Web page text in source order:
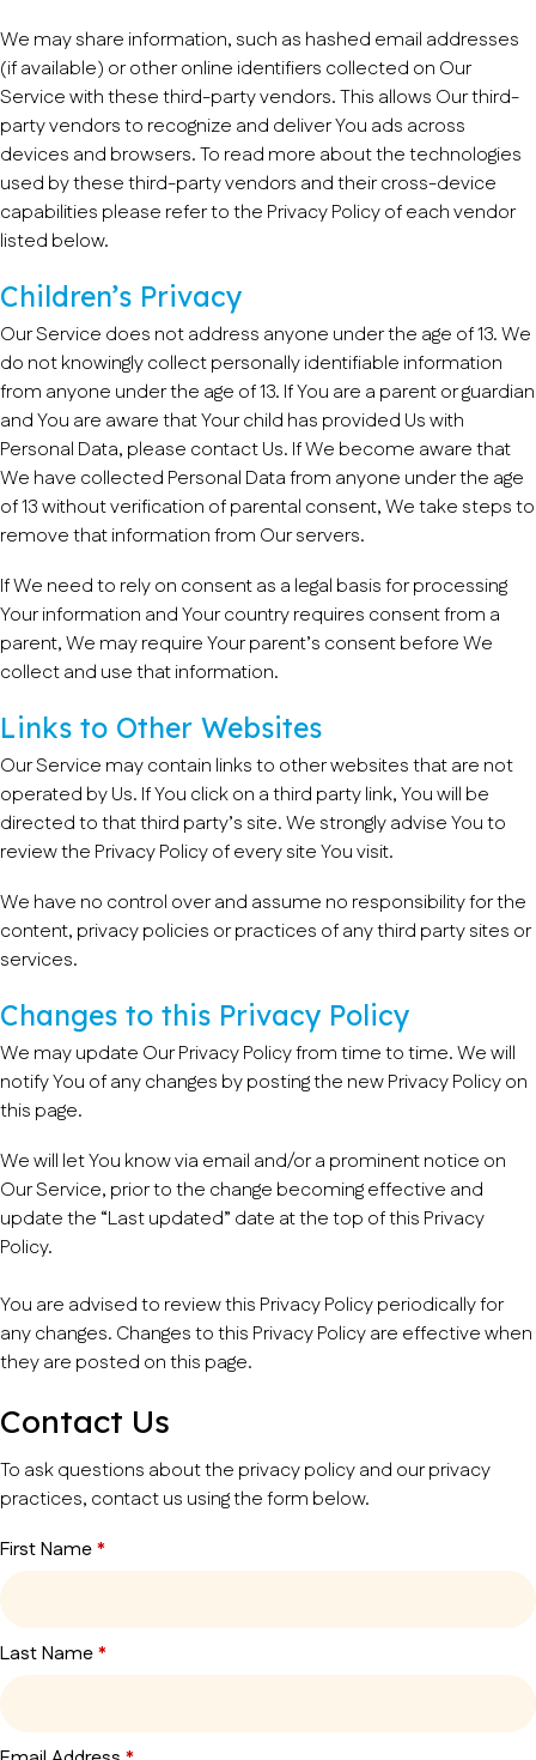
We may share information, such as hashed email addresses
(if available) or other online identifiers collected on Our
Service with these third-party vendors. This allows Our third-
party vendors to recognize and deliver You ads across
devices and browsers. To read more about the technologies
used by these third-party vendors and their cross-device
capabilities please refer to the Privacy Policy of each vendor
listed below.
Children’s Privacy
Our Service does not address anyone under the age of 13. We
do not knowingly collect personally identifiable information
from anyone under the age of 13. If You are a parent or guardian
and You are aware that Your child has provided Us with
Personal Data, please contact Us. If We become aware that
We have collected Personal Data from anyone under the age
of 13 without verification of parental consent, We take steps to
remove that information from Our servers.
If We need to rely on consent as a legal basis for processing
Your information and Your country requires consent from a
parent, We may require Your parent’s consent before We
collect and use that information.
Links to Other Websites
Our Service may contain links to other websites that are not
operated by Us. If You click on a third party link, You will be
directed to that third party’s site. We strongly advise You to
review the Privacy Policy of every site You visit.
We have no control over and assume no responsibility for the
content, privacy policies or practices of any third party sites or
services.
Changes to this Privacy Policy
We may update Our Privacy Policy from time to time. We will
notify You of any changes by posting the new Privacy Policy on
this page.
We will let You know via email and/or a prominent notice on
Our Service, prior to the change becoming effective and
update the “Last updated” date at the top of this Privacy
Policy.
You are advised to review this Privacy Policy periodically for
any changes. Changes to this Privacy Policy are effective when
they are posted on this page.
Contact Us
To ask questions about the privacy policy and our privacy
practices, contact us using the form below.
First Name*
Last Name*